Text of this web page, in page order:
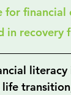
financial
in recovery